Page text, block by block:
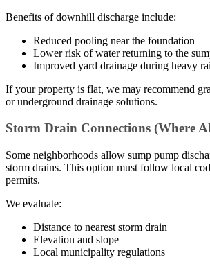
Benefits of downhill discharge include:
Reduced pooling near the foundation
Lower risk of water returning to the
Improved yard drainage during heavy
If your property is flat, we may recommend
or underground drainage solutions.
Storm Drain Connections (Where
Some neighborhoods allow sump pump
storm drains. This option must follow local
permits.
We evaluate:
Distance to nearest storm drain
Elevation and slope
Local municipality regulations